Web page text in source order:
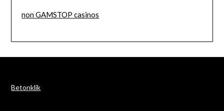
non GAMSTOP casinos
Betonklik